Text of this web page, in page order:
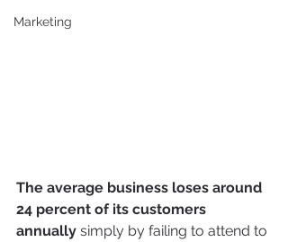
Marketing
The average business loses around
24 percent of its customers
annually simply by failing to attend to